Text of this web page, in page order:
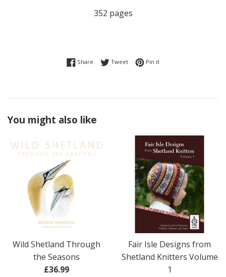
352 pages
Share Share on Facebook
TweetTweet on Twitter
Pin itPin on Pinterest
You might also like
Wild Shetland Through
the Seasons
Regular
£36.99
Fair Isle Designs from
Shetland Knitters Volume
1